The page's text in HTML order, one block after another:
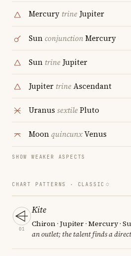
Mercury trineJupiter
SunconjunctionMercury
Sun trine Jupiter
Jupiter trineAscendant
Uranus sextilePluto
MoonquincunxVenus
SHOW WEAKER ASPECTS
CHART PATTERNS · CLASSIC
01
Kite
Chiron · Jupiter · Mercury ·
an outlet; the talent finds a